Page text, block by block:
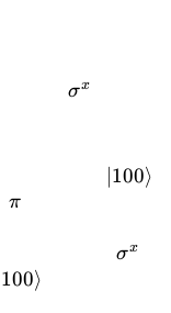
pulses, it
initial state. This
global \sigma^x
σx
conserved during
is to utilize an SLM
is initially in
the state
\left|
100⟩
\pi
π
is possible to detune
same global σx
\left|
100⟩